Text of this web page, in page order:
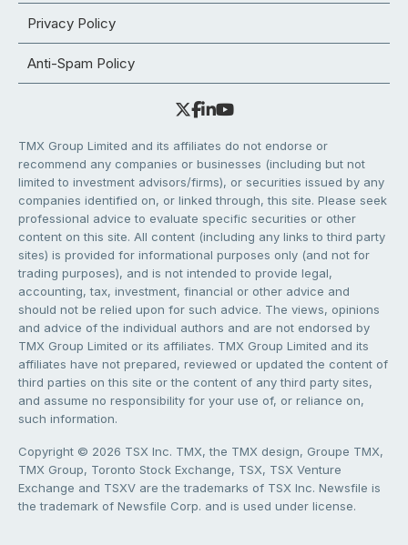
Privacy Policy
Anti-Spam Policy
TMX Group Limited and its affiliates do not endorse or
recommend any companies or businesses (including but not
limited to investment advisors/firms), or securities issued by any
companies identified on, or linked through, this site. Please seek
professional advice to evaluate specific securities or other
content on this site. All content (including any links to third party
sites) is provided for informational purposes only (and not for
trading purposes), and is not intended to provide legal,
accounting, tax, investment, financial or other advice and
should not be relied upon for such advice. The views, opinions
and advice of the individual authors and are not endorsed by
TMX Group Limited or its affiliates. TMX Group Limited and its
affiliates have not prepared, reviewed or updated the content of
third parties on this site or the content of any third party sites,
and assume no responsibility for your use of, or reliance on,
such information.
Copyright © 2026 TSX Inc. TMX, the TMX design, Groupe TMX,
TMX Group, Toronto Stock Exchange, TSX, TSX Venture
Exchange and TSXV are the trademarks of TSX Inc. Newsfile is
the trademark of Newsfile Corp. and is used under license.